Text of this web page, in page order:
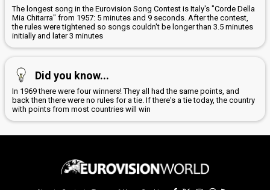
The longest song in the Eurovision Song Contest is Italy's "Corde Della
Mia Chitarra" from 1957: 5 minutes and 9 seconds. After the contest,
the rules were tightened so songs couldn't be longer than 3.5 minutes
initially and later 3 minutes
Did you know...
In 1969 there were four winners! They all had the same points, and
back then there were no rules for a tie. If there's a tie today, the country
with points from most countries will win